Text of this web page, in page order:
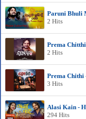
Paruni Bhuli
2 Hits
Prema
2 Hits
Prema Chithi
3 Hits
Alasi Kain -
294 Hits